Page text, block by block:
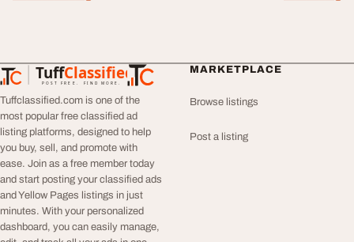
TuffClassified
POST FREE. FIND MORE.
TuffClassified
Tuffclassified.com is one of the
most popular free classified ad
listing platforms, designed to help
you buy, sell, and promote with
ease. Join as a free member today
and start posting your classified ads
and Yellow Pages listings in just
minutes. With your personalized
dashboard, you can easily manage,
MARKETPLACE
Browse listings
Post a listing